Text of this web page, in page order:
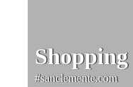
Shopping
#sanclemente.com